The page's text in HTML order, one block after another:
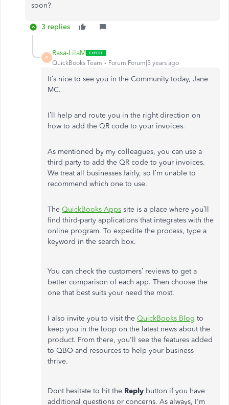
soon?
3 replies
R
Rasa-LilaM
QuickBooks Team Forum|Forum|5 years ago
It’s nice to see you in the Community today, Jane
MC.
I’ll help and route you in the right direction on
how to add the QR code to your invoices.
As mentioned by my colleagues, you can use a
third party to add the QR code to your invoices.
We treat all businesses fairly, so I’m unable to
recommend which one to use.
The QuickBooks Apps site is a place where you’ll
find third-party applications that integrates with the
online program. To expedite the process, type a
keyword in the search box.
You can check the customers’ reviews to get a
better comparison of each app. Then choose the
one that best suits your need the most.
I also invite you to visit the QuickBooks Blog to
keep you in the loop on the latest news about the
product. From there, you'll see the features added
to QBO and resources to help your business
thrive.
Dont hesitate to hit the Reply button if you have
additional questions or concerns. As always, I'm